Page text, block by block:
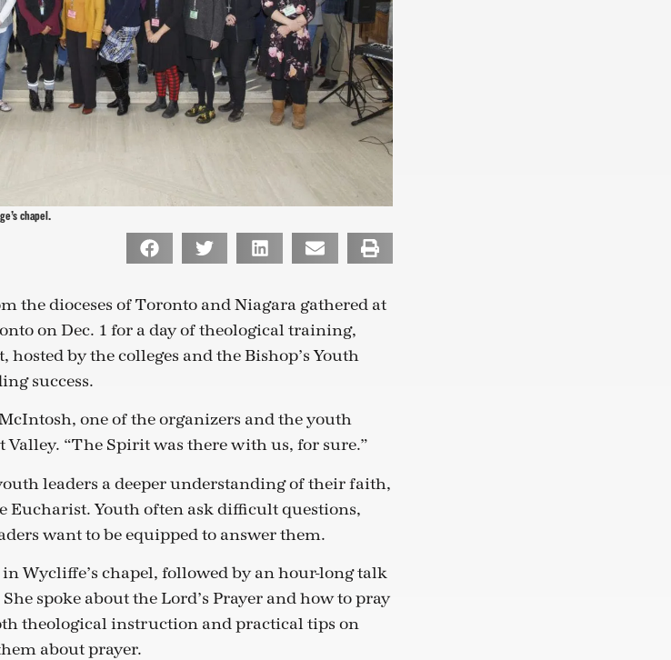
chapel.
the dioceses of Toronto and Niagara gathered at
on Dec. 1 for a day of theological training,
by the colleges and the Bishop’s Youth
success.
one of the organizers and the youth
“The Spirit was there with us, for sure.”
leaders a deeper understanding of their faith,
Youth often ask difficult questions,
want to be equipped to answer them.
Wycliffe’s chapel, followed by an hour-long talk
spoke about the Lord’s Prayer and how to pray
theological instruction and practical tips on
about prayer.